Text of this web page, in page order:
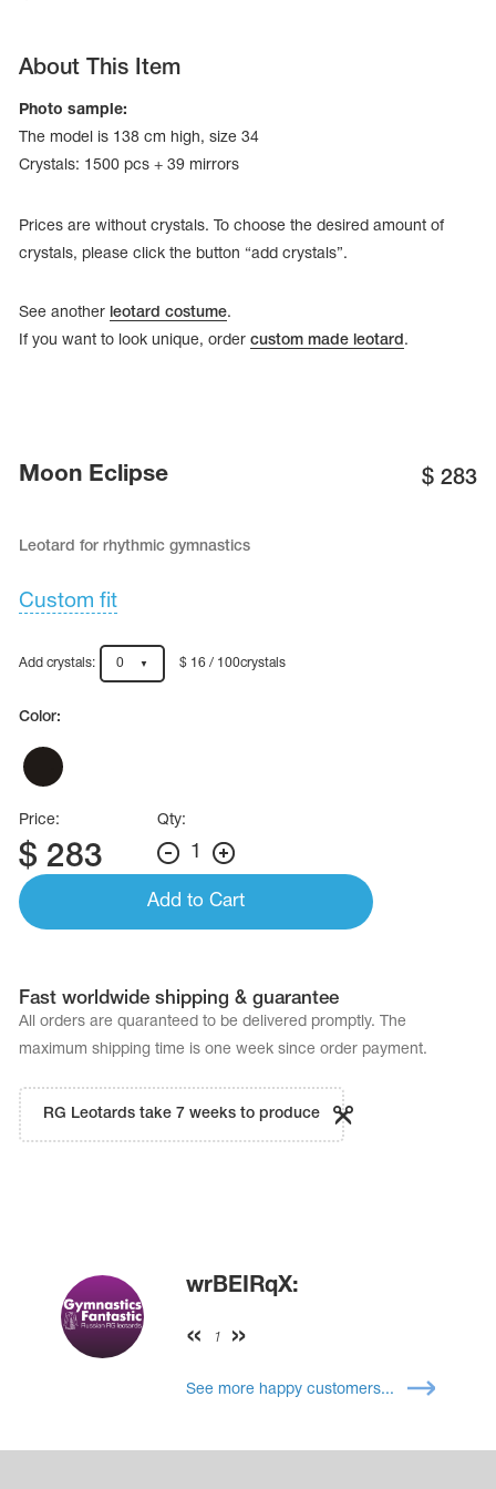
Cases, Covers and Bags
Adhesive Tape
About This Item
Photo sample:
The model is 138 cm high, size 34
Crystals: 1500 pcs + 39 mirrors
Prices are without crystals. To choose the desired amount of
crystals, please click the button “add crystals”.
See another leotard costume.
If you want to look unique, order custom made leotard.
Moon Eclipse $ 283
Leotard for rhythmic gymnastics
Custom fit
Add crystals: 0 $ 16 / 100crystals
Color:
Price:
$ 283
Qty:
1
Add to Cart
Fast worldwide shipping & guarantee
All orders are quaranteed to be delivered promptly. The
maximum shipping time is one week since order payment.
RG Leotards take 7 weeks to produce
wrBEIRqX:
1
See more happy customers...